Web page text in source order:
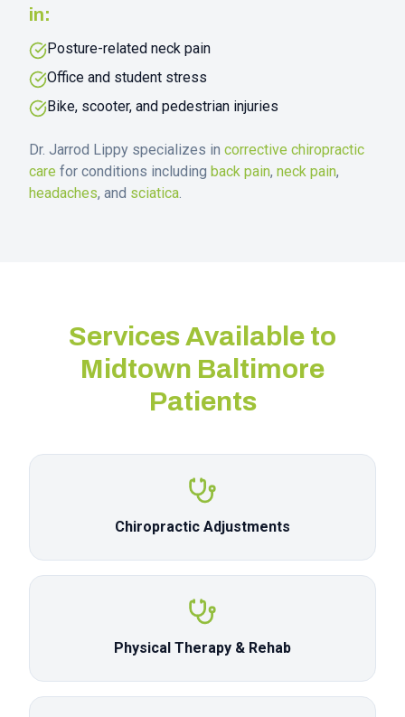
in:
Posture-related neck pain
Office and student stress
Bike, scooter, and pedestrian injuries
Dr. Jarrod Lippy specializes in corrective chiropractic
care for conditions including back pain, neck pain,
headaches, and sciatica.
Services Available to
Midtown Baltimore
Patients
Chiropractic Adjustments
Physical Therapy & Rehab